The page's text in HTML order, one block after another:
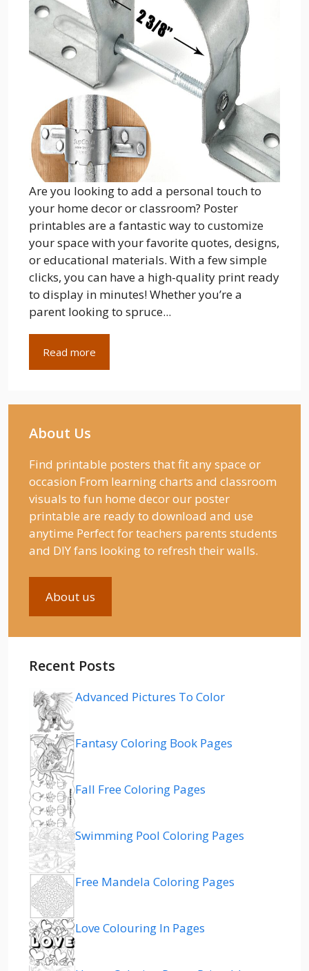
Are you looking to add a personal touch to
your home decor or classroom? Poster
printables are a fantastic way to customize
your space with your favorite quotes, designs,
or educational materials. With a few simple
clicks, you can have a high-quality print ready
to display in minutes! Whether you’re a
parent looking to spruce...
Read more
About Us
Find printable posters that fit any space or
occasion From learning charts and classroom
visuals to fun home decor our poster
printable are ready to download and use
anytime Perfect for teachers parents students
and DIY fans looking to refresh their walls.
About us
Recent Posts
Advanced Pictures To Color
Fantasy Coloring Book Pages
Fall Free Coloring Pages
Swimming Pool Coloring Pages
Free Mandela Coloring Pages
Love Colouring In Pages